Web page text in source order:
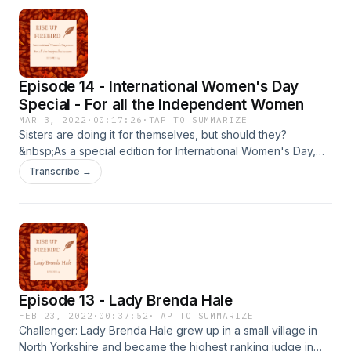
Episode 14 - International Women's Day
Special - For all the Independent Women
MAR 3, 2022 · 00:17:26 · TAP TO SUMMARIZE
Sisters are doing it for themselves, but should they?
&nbsp;As a special edition for International Women's Day,
this episode explores what it means to be an independent
woman. Resources More than a woman, Caitlin Moran
Transcribe →
Episode 13 - Lady Brenda Hale
FEB 23, 2022 · 00:37:52 ·TAP TO SUMMARIZE
Challenger: Lady Brenda Hale grew up in a small village in
North Yorkshire and became the highest ranking judge in